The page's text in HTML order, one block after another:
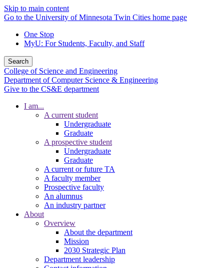
Skip to main content
Go to the University of Minnesota Twin Cities home page
One Stop
MyU: For Students, Faculty, and Staff
Search
College of Science and Engineering
Department of Computer Science & Engineering
Give to the CS&E department
I am...
A current student
Undergraduate
Graduate
A prospective student
Undergraduate
Graduate
A current or future TA
A faculty member
Prospective faculty
An alumnus
An industry partner
About
Overview
About the department
Mission
2030 Strategic Plan
Department leadership